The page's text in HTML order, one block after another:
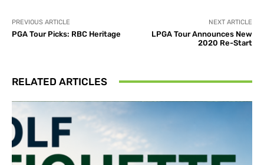
PREVIOUS ARTICLE
PGA Tour Picks: RBC Heritage
NEXT ARTICLE
LPGA Tour Announces New
2020 Re-Start
RELATED ARTICLES